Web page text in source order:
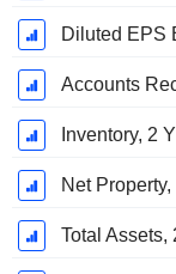
Diluted EPS
Accounts
Inventory, 2
Net
Total Assets,